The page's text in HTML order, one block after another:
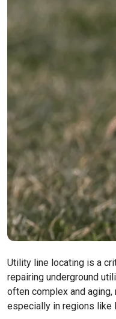
Utility line locating is a
repairing underground
often complex and aging,
especially in regions like